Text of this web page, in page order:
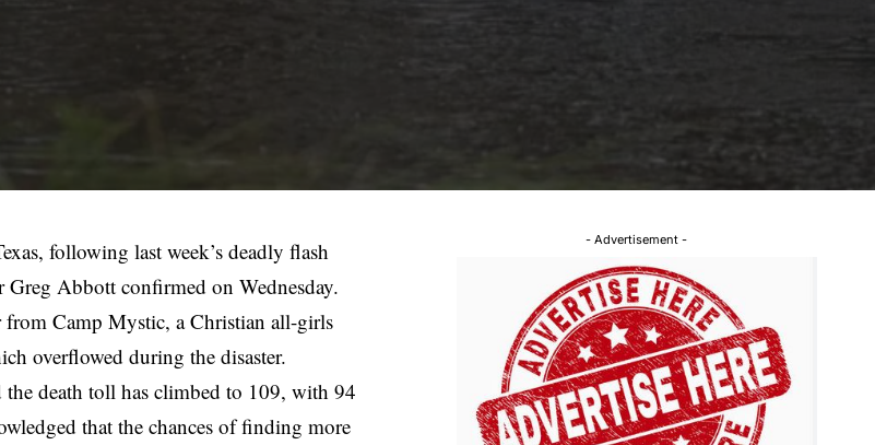
following last week’s deadly flash
Greg Abbott confirmed on Wednesday.
from Camp Mystic, a Christian all-girls
overflowed during the disaster.
the death toll has climbed to 109, with 94
that the chances of finding more
- Advertisement -